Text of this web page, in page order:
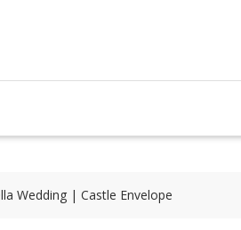
Wedding | Castle Envelope